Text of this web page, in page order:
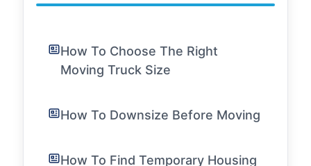
How To Choose The Right
Moving Truck Size
How To Downsize Before Moving
How To Find Temporary Housing